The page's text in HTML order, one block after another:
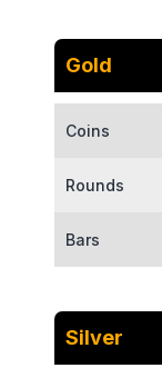
Gold
Coins
Rounds
Bars
Silver